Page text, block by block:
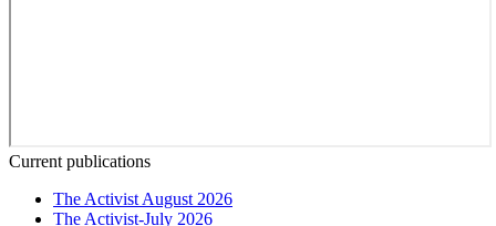
Current publications
The Activist August 2026
The Activist-July 2026